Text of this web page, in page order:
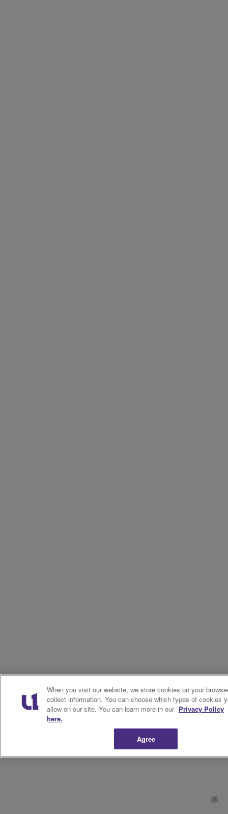
When you visit our website, we store cookies on your
collect information. You can choose which types of cookies
allow on our site. You can learn more in our Privacy Policy
here.
Agree